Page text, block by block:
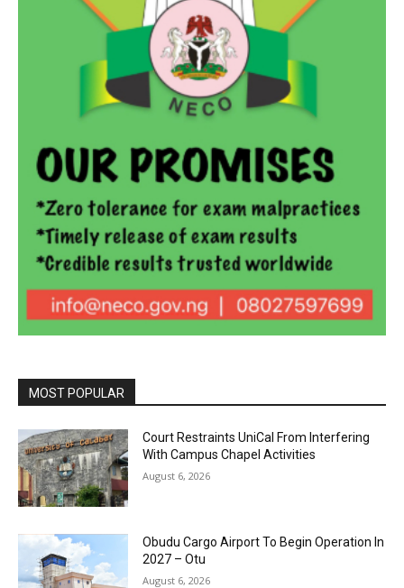
MOST POPULAR
Court Restraints UniCal From Interfering
With Campus Chapel Activities
August 6, 2026
Obudu Cargo Airport To Begin Operation In
2027 – Otu
August 6, 2026